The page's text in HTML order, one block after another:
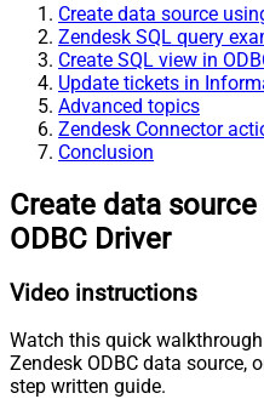
Create data source
Zendesk SQL query
Create SQL view in
Update tickets in
Advanced topics
Zendesk Connector
Conclusion
Create data
ODBC Driver
Video instructions
Watch this quick
Zendesk ODBC data source,
step written guide.